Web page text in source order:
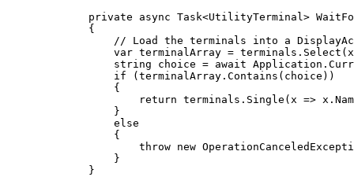
private
async Task<UtilityTerminal >
{
// Load the terminals into a
var terminalArray = terminals . Select
string
choice = await Application .
if (terminalArray . Contains ( choice ))
{
return terminals . Single (x => x .
}
else
{
throw new
}
}